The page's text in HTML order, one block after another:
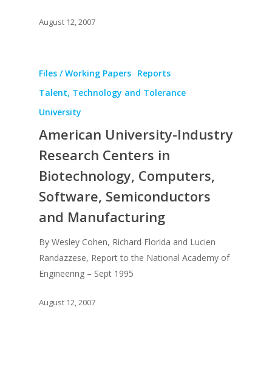
August 12, 2007
Files / Working Papers Reports
Talent, Technology and Tolerance
University
American University-Industry
Research Centers in
Biotechnology, Computers,
Software, Semiconductors
and Manufacturing
By Wesley Cohen, Richard Florida and Lucien
Randazzese, Report to the National Academy of
Engineering – Sept 1995
August 12, 2007
Multimedia Library
Recent News
Press Shots
Creative Class